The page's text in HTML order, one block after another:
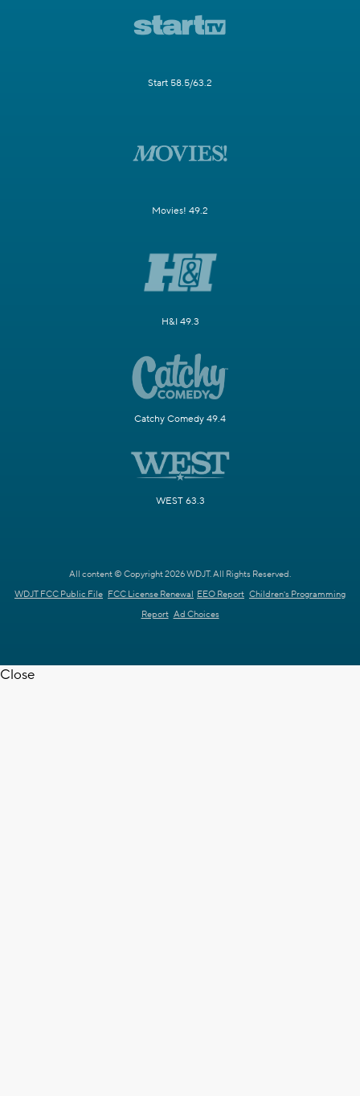
Start 58.5/63.2
Movies! 49.2
H&I 49.3
Catchy Comedy 49.4
WEST 63.3
All content © Copyright 2026 WDJT. All Rights Reserved.
WDJT FCC Public File FCC License Renewal EEO Report Children's Programming
Report Ad Choices
Close